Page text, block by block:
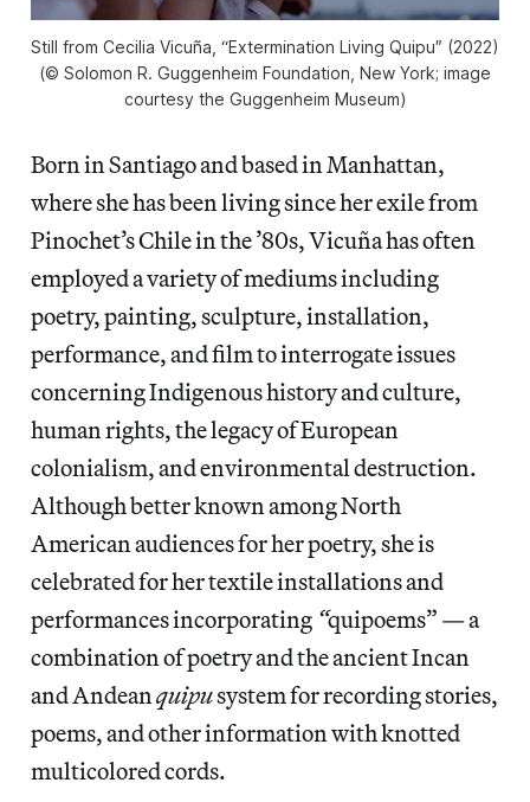
Still from Cecilia Vicuña, “Extermination Living Quipu″ (2022)
(© Solomon R. Guggenheim Foundation, New York; image
courtesy the Guggenheim Museum)
Born in Santiago and based in Manhattan,
where she has been living since her exile from
Pinochet’s Chile in the ’80s, Vicuña has often
employed a variety of mediums including
poetry, painting, sculpture, installation,
performance, and film to interrogate issues
concerning Indigenous history and culture,
human rights, the legacy of European
colonialism, and environmental destruction.
Although better known among North
American audiences for her poetry, she is
celebrated for her textile installations and
performances incorporating “quipoems” — a
combination of poetry and the ancient Incan
and Andeanquipusystem for recording stories,
poems, and other information with knotted
multicolored cords.